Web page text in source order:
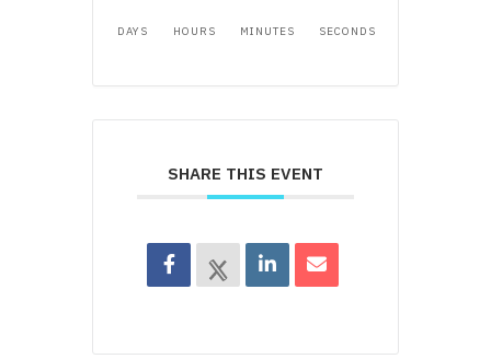
DAYS HOURS MINUTES SECONDS
SHARE THIS EVENT